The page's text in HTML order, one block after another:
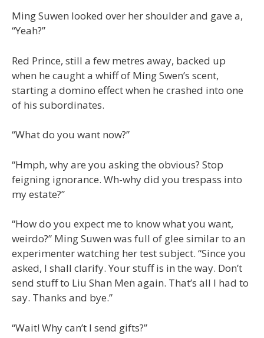
Ming Suwen looked over her shoulder and gave a,
“Yeah?”
Red Prince, still a few metres away, backed up
when he caught a whiff of Ming Swen’s scent,
starting a domino effect when he crashed into one
of his subordinates.
“What do you want now?”
“Hmph, why are you asking the obvious? Stop
feigning ignorance. Wh-why did you trespass into
my estate?”
“How do you expect me to know what you want,
weirdo?” Ming Suwen was full of glee similar to an
experimenter watching her test subject. “Since you
asked, I shall clarify. Your stuff is in the way. Don’t
send stuff to Liu Shan Men again. That’s all I had to
say. Thanks and bye.”
“Wait! Why can’t I send gifts?”